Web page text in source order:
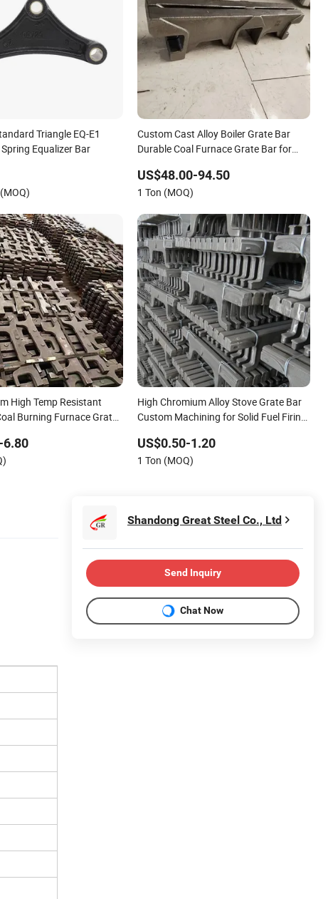
Triangle EQ-E1
Equalizer Bar
Custom Cast Alloy Boiler Grate Bar
Durable Coal Furnace Grate Bar for
US$48.00-94.50
1 Ton (MOQ)
High Temp Resistant
Burning Furnace Grate
6.80
High Chromium Alloy Stove Grate Bar
Custom Machining for Solid Fuel Firing
US$0.50-1.20
1 Ton (MOQ)
Shandong Great Steel Co., Ltd
Send Inquiry
Chat Now